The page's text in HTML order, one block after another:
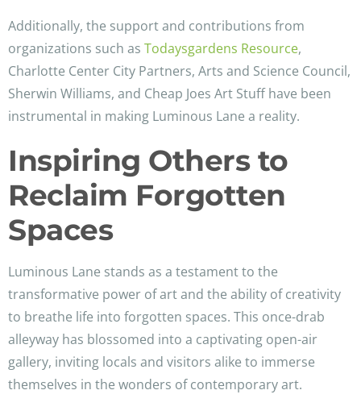
Additionally, the support and contributions from
organizations such as Todaysgardens Resource,
Charlotte Center City Partners, Arts and Science Council,
Sherwin Williams, and Cheap Joes Art Stuff have been
instrumental in making Luminous Lane a reality.
Inspiring Others to
Reclaim Forgotten
Spaces
Luminous Lane stands as a testament to the
transformative power of art and the ability of creativity
to breathe life into forgotten spaces. This once-drab
alleyway has blossomed into a captivating open-air
gallery, inviting locals and visitors alike to immerse
themselves in the wonders of contemporary art.